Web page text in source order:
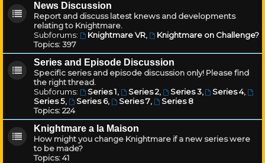
News Discussion
Report and discuss latest knews and developments
relating to Knightmare.
Subforums:
Knightmare VR,
Knightmare on Challenge?
Topics:397
Series and Episode Discussion
Specific series and episode discussion only! Please find
the right thread.
Subforums:
Series 1, Series 2, Series 3, Series 4,
Series 5, Series 6, Series 7,
Series 8
Topics:224
Knightmare a la Maison
How might you change Knightmare if a new series were
to be made?
Topics:41